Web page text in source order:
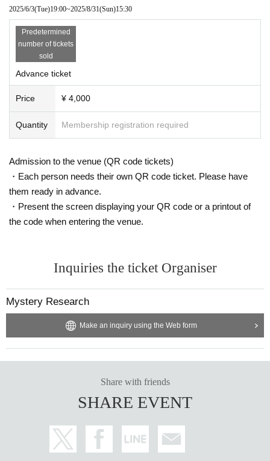
2025/6/3(Tue)19:00~2025/8/31(Sun)15:30
Predetermined
number of tickets
sold
Advance ticket
Price ¥ 4,000
Quantity Membership registration required
Admission to the venue (QR code tickets)
・Each person needs their own QR code ticket. Please have
them ready in advance.
・Present the screen displaying your QR code or a printout of
the code when entering the venue.
Inquiries the ticket Organiser
Mystery Research
Make an inquiry using the Web form
Share with friends
SHARE EVENT